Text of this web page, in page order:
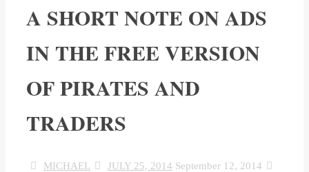
A SHORT NOTE ON ADS
IN THE FREE VERSION
OF PIRATES AND
TRADERS
MICHAEL JULY 25, 2014 September 12, 2014